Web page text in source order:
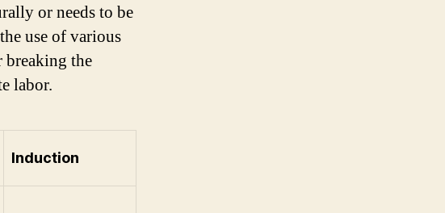
or needs to be
use of various
breaking the
labor.
Induction